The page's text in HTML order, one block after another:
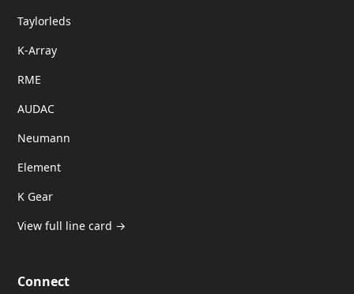
Taylorleds
K-Array
RME
AUDAC
Neumann
Element
K Gear
View full line card →
Connect